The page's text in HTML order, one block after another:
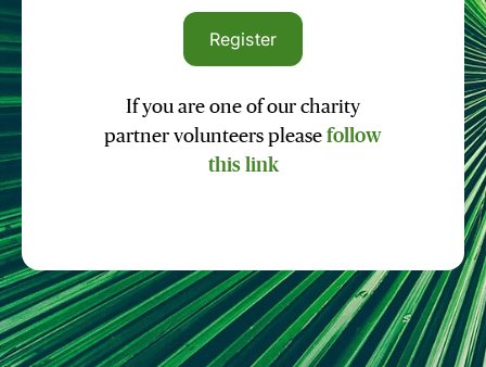
Register
If you are one of our charity
partner volunteers please follow
this link